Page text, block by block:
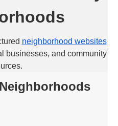
neighborhood websites
businesses, and community